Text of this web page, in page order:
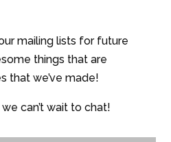
mailing lists for future
things that are
that we’ve made!
can’t wait to chat!